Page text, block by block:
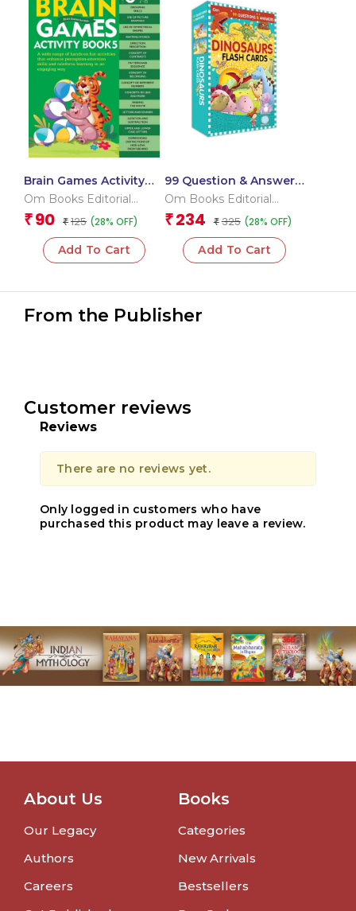
Brain Games Activity
Books- 5Level – 3
Om Books Editorial
Team
₹ 90 ₹ 125 (28% OFF)
Add To Cart
99 Question & Answers
Dinosaurs Flash Cards
Om Books Editorial
Team
₹ 234 ₹ 325 (28% OFF)
Add To Cart
From the Publisher
Customer reviews
Reviews
There are no reviews yet.
Only logged in customers who have
purchased this product may leave a review.
About Us
Our Legacy
Authors
Careers
Books
Categories
New Arrivals
Bestsellers